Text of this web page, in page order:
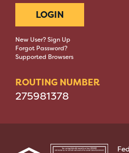
LOGIN
New User? Sign Up
Forgot Password?
Supported Browsers
ROUTING NUMBER
275981378